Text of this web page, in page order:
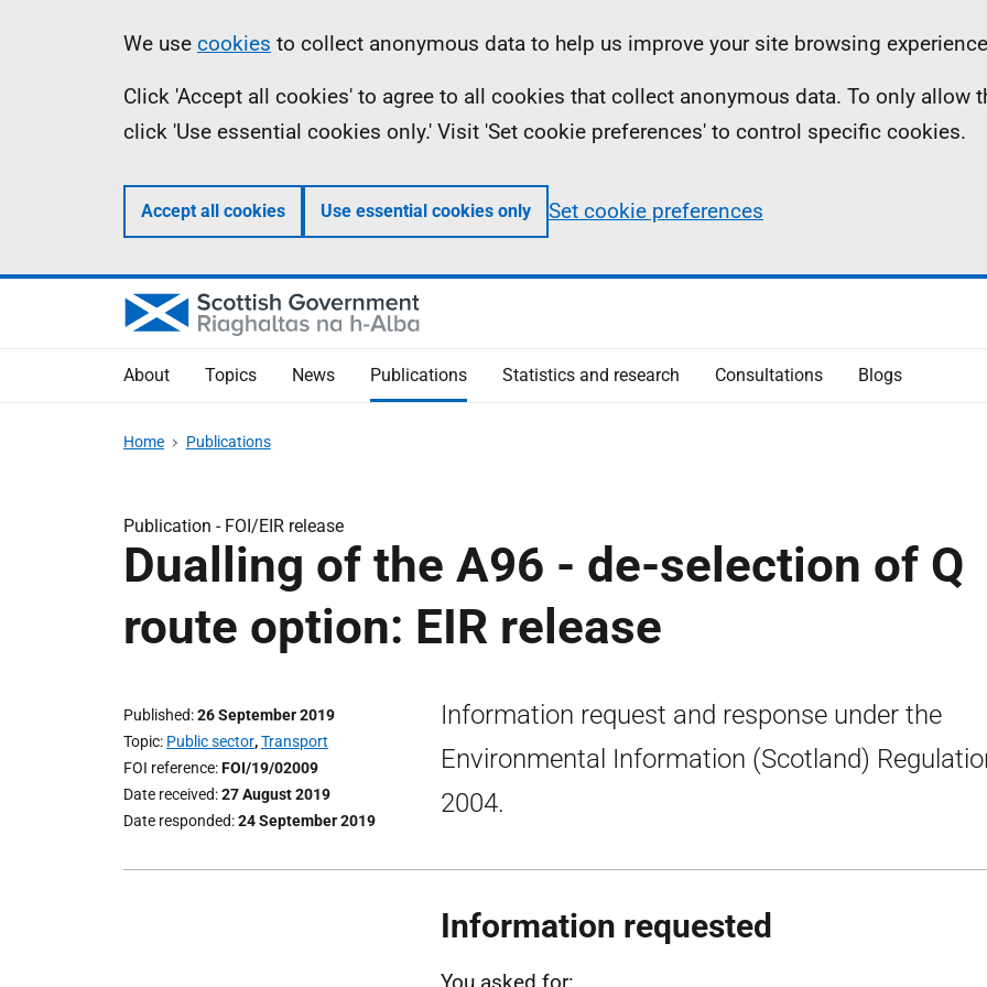
Information
We use cookies to collect anonymous data to help us improve your site browsing
Click 'Accept all cookies' to agree to all cookies that collect anonymous data. To only allow
click 'Use essential cookies only.' Visit 'Set cookie preferences' to control specific cookies.
Accept all cookies Use essential cookies only Set cookie preferences
About Topics News Publications Statistics and research Consultations Blogs
Home Publications
Publication - FOI/EIR release
Dualling of the A96 - de-selection of Q
route option: EIR release
Published 26 September 2019
Topic Public sector,Transport
FOI reference FOI/19/02009
Date received 27 August 2019
Date responded 24 September 2019
Information request and response under the
Environmental Information (Scotland)
2004.
Information requested